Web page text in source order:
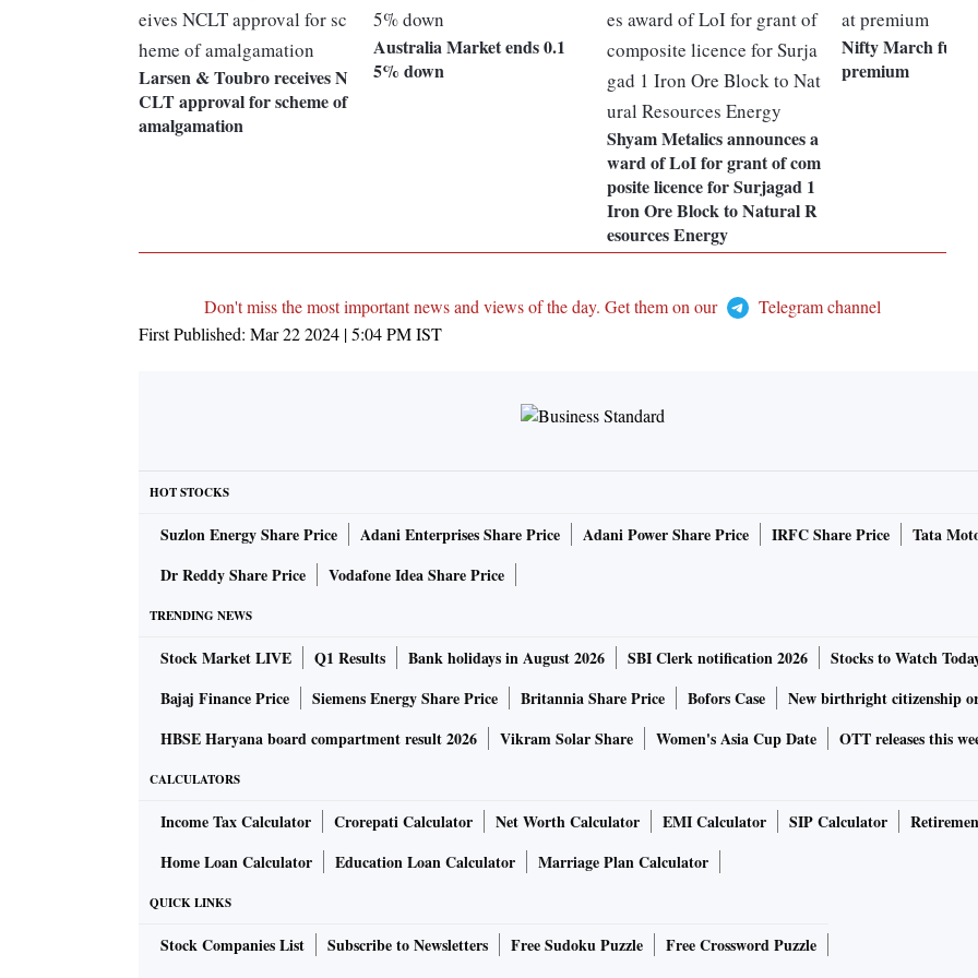
Larsen & Toubro receives N
CLT approval for scheme of
amalgamation
Australia Market ends 0.1
5% down
Shyam Metalics announces a
ward of LoI for grant of com
posite licence for Surjagad 1
Iron Ore Block to Natural R
esources Energy
Nifty March
premium
Don't miss the most important news and views of the day. Get them on our
Telegram channel
First Published: Mar 22 2024 | 5:04 PMIST
HOT STOCKS
Suzlon Energy Share Price Adani Enterprises Share Price Adani Power Share Price IRFC Share Price Tata
Dr Reddy Share Price
Vodafone Idea Share Price
TRENDING NEWS
Stock Market LIVE Q1 Results Bank holidays in August 2026 SBI Clerk notification 2026 Stocks to Watch
Bajaj Finance Price
Siemens Energy Share Price Britannia Share Price Bofors Case New birthright citizenship
HBSE Haryana board compartment result 2026
Vikram Solar Share Women's Asia Cup Date OTT releases this
CALCULATORS
Income Tax Calculator Crorepati Calculator Net Worth Calculator EMI Calculator SIP Calculator
Home Loan Calculator
Education Loan Calculator Marriage Plan Calculator
QUICK LINKS
Stock Companies List Subscribe to Newsletters Free Sudoku Puzzle Free Crossword Puzzle